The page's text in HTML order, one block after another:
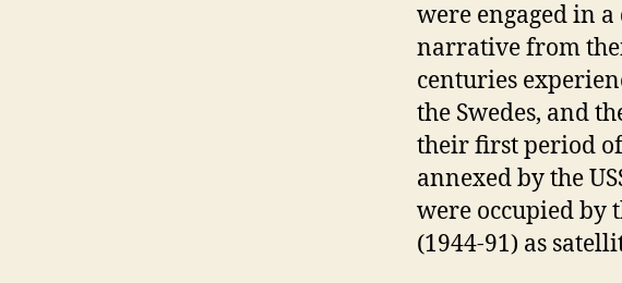
were engaged in
narrative from
centuries
the Swedes, and
their first period
annexed by the
were occupied by
(1944-91) as